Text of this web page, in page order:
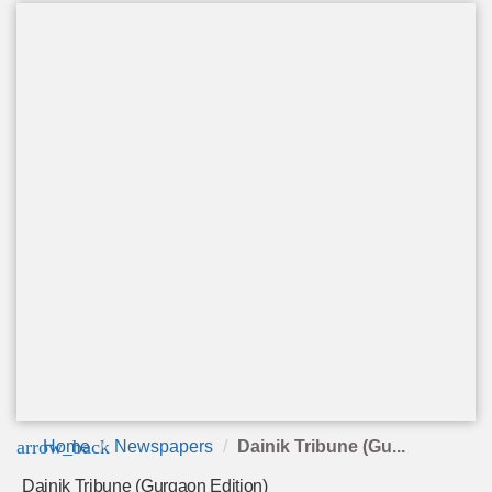
arrow_back
Home Newspapers Dainik Tribune (Gu...
Dainik Tribune (Gurgaon Edition)